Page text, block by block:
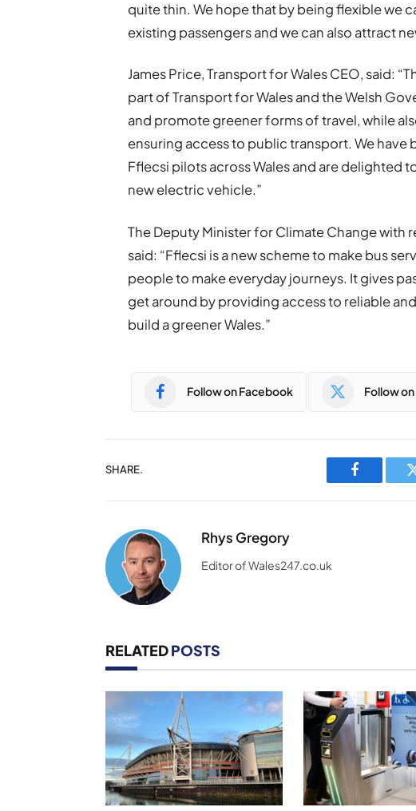
quite thin. We hope that by being flexible we
existing passengers and we can also attract
James Price, Transport for Wales CEO, said:
part of Transport for Wales and the Welsh
and promote greener forms of travel, while
ensuring access to public transport. We have
Fflecsi pilots across Wales and are delighted
new electric vehicle.”
The Deputy Minister for Climate Change with
said: “Fflecsi is a new scheme to make bus
people to make everyday journeys. It gives
get around by providing access to reliable
build a greener Wales.”
Follow on Facebook Follow
SHARE.
Facebook
Rhys Gregory
Editor of Wales247.co.uk
RELATEDPOSTS